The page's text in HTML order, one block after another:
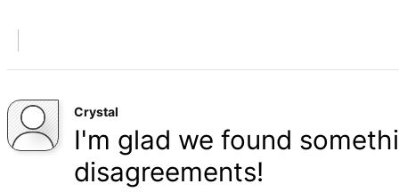
Crystal
I'm glad we found
disagreements!